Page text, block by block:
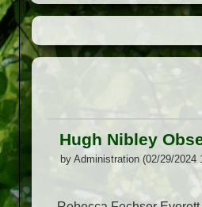
Hugh Nibley
by Administration (02/29/2024